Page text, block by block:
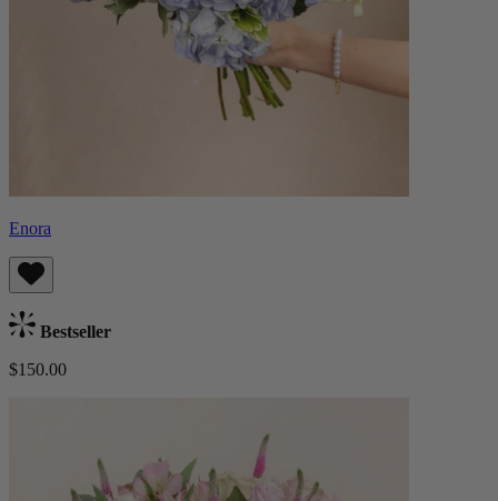
Enora
Bestseller
$150.00